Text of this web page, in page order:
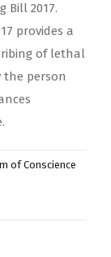
Bill 2017.
provides a
of lethal
the person
of Conscience